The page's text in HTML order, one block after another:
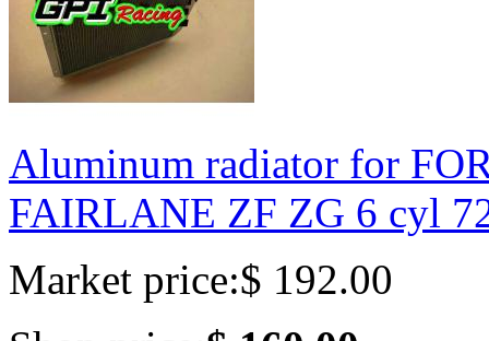
Aluminum radiator for
FAIRLANE ZF ZG 6 cyl
Market price:$ 192.00